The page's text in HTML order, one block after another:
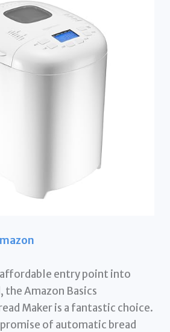
affordable entry point into
the Amazon Basics
Maker is a fantastic choice.
of automatic bread